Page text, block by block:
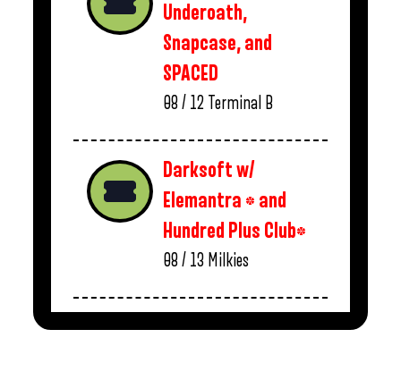
Underoath,
Snapcase, and
SPACED
08 / 12 Terminal B
Darksoft w/
Elemantra * and
Hundred Plus Club*
08 / 13 Milkies